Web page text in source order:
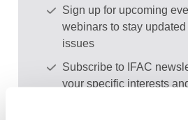
Sign up for upcoming
webinars to stay
issues
Subscribe to IFAC
your specific interests